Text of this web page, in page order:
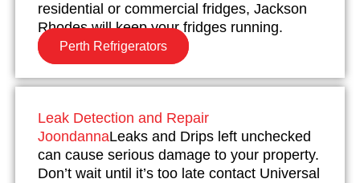
residential or commercial fridges, Jackson
Rhodes will keep your fridges running.
Perth Refrigerators
Leak Detection and Repair
JoondannaLeaks and Drips left unchecked
can cause serious damage to your property.
Don’t wait until it’s too late contact Universal